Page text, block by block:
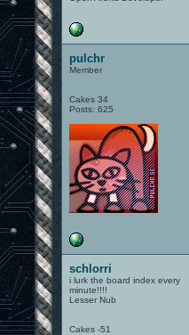
pulchr
Member
Cakes 34
Posts: 625
schlorri
i lurk the board index every
minute!!!!
Lesser Nub
Cakes -51